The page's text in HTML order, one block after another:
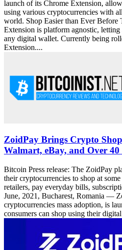
launch of its Chrome Extension,
using various cryptocurrencies with
world. Shop Easier than Ever Before
Extension is platform agnostic,
any digital wallet. Currently being
Extension....
ZoidPay Brings Crypto
Walmart, eBay, and Over
Bitcoin Press release: The ZoidPay
their cryptocurrencies to shop at
retailers, pay everyday bills,
June, 2021, Bucharest, Romania —
cryptocurrencies mass adoption, is
consumers can shop using their